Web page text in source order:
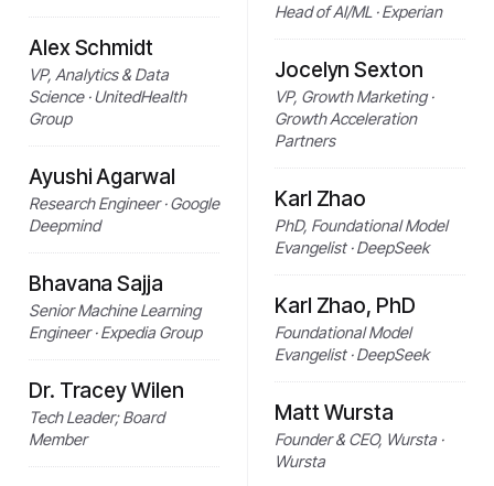
Alex Schmidt
VP, Analytics & Data
Science · UnitedHealth
Group
Ayushi Agarwal
Research Engineer · Google
Deepmind
Bhavana Sajja
Senior Machine Learning
Engineer · Expedia Group
Dr. Tracey Wilen
Tech Leader; Board
Member
Head of AI/ML · Experian
Jocelyn Sexton
VP, Growth Marketing ·
Growth Acceleration
Partners
Karl Zhao
PhD, Foundational Model
Evangelist · DeepSeek
Karl Zhao, PhD
Foundational Model
Evangelist · DeepSeek
Matt Wursta
Founder & CEO, Wursta ·
Wursta